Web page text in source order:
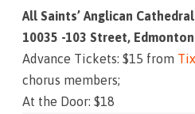
All Saints’ Anglican Cathedral
10035 -103 Street, Edmonton
Advance Tickets: $15 from
chorus members;
At the Door: $18